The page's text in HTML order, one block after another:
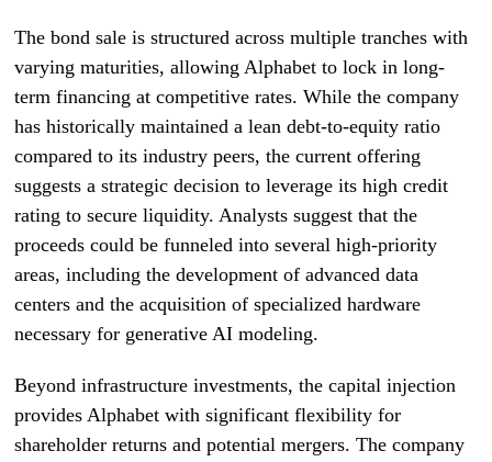
The bond sale is structured across multiple tranches with
varying maturities, allowing Alphabet to lock in long-
term financing at competitive rates. While the company
has historically maintained a lean debt-to-equity ratio
compared to its industry peers, the current offering
suggests a strategic decision to leverage its high credit
rating to secure liquidity. Analysts suggest that the
proceeds could be funneled into several high-priority
areas, including the development of advanced data
centers and the acquisition of specialized hardware
necessary for generative AI modeling.
Beyond infrastructure investments, the capital injection
provides Alphabet with significant flexibility for
shareholder returns and potential mergers. The company